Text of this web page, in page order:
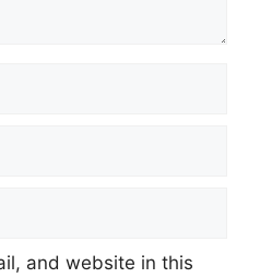
and website in this